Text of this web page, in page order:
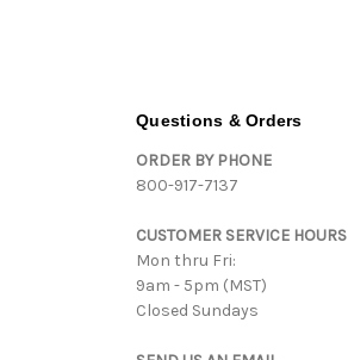
Questions & Orders
ORDER BY PHONE
800-917-7137
CUSTOMER SERVICE HOURS
Mon thru Fri:
9am - 5pm (MST)
Closed Sundays